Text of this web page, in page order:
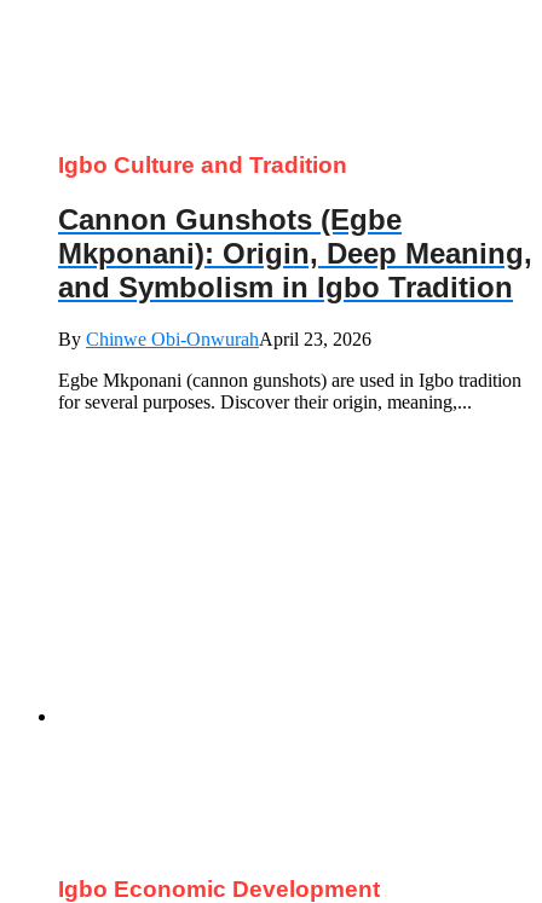
Igbo Culture and Tradition
Cannon Gunshots (Egbe
Mkponani): Origin, Deep Meaning,
and Symbolism in Igbo Tradition
By Chinwe Obi-OnwurahApril 23, 2026
Egbe Mkponani (cannon gunshots) are used in Igbo tradition
for several purposes. Discover their origin, meaning,...
Igbo Economic Development